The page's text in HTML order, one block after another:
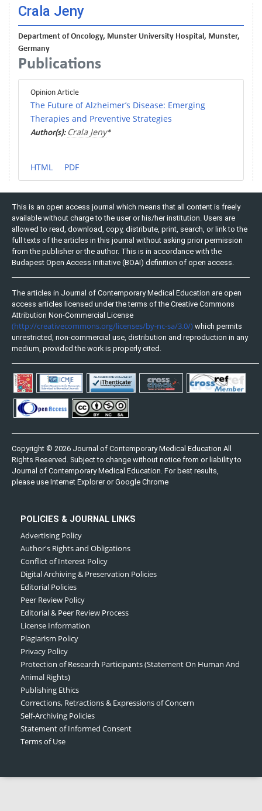
Crala Jeny
Department of Oncology, Munster University Hospital, Munster,
Germany
Publications
Opinion Article
The Future of Alzheimer’s Disease: Emerging
Therapies and Preventive Strategies
Author(s): Crala Jeny*
HTML PDF
This is an open access journal which means that all content is freely
available without charge to the user or his/her institution. Users are
allowed to read, download, copy, distribute, print, search, or link to the
full texts of the articles in this journal without asking prior permission
from the publisher or the author. This is in accordance with the
Budapest Open Access Initiative (BOAI) definition of open access.
The articles in Journal of Contemporary Medical Education are open
access articles licensed under the terms of the Creative Commons
Attribution Non-Commercial License
(http://creativecommons.org/licenses/by-nc-sa/3.0/) which permits
unrestricted, non-commercial use, distribution and reproduction in any
medium, provided the work is properly cited.
Copyright © 2026 Journal of Contemporary Medical Education All
Rights Reserved. Subject to change without notice from or liability to
Journal of Contemporary Medical Education. For best results,
please use Internet Explorer or Google Chrome
POLICIES & JOURNAL LINKS
Advertising Policy
Author's Rights and Obligations
Conflict of Interest Policy
Digital Archiving & Preservation Policies
Editorial Policies
Peer Review Policy
Editorial & Peer Review Process
License Information
Plagiarism Policy
Privacy Policy
Protection of Research Participants (Statement On Human And
Animal Rights)
Publishing Ethics
Corrections, Retractions & Expressions of Concern
Self-Archiving Policies
Statement of Informed Consent
Terms of Use